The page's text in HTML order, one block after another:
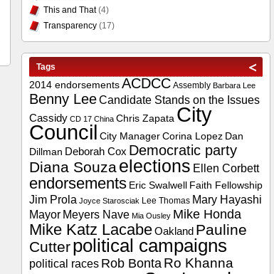
This and That(4)
Transparency(17)
Tags
2014 endorsementsACDCC Assembly Barbara Lee
Benny LeeCandidate Stands on the Issues
Cassidy CD 17 China Chris Zapata City
Council City Manager Corina Lopez Dan
Dillman Deborah Cox Democratic party
Diana Souzaelections Ellen Corbett
endorsements Eric Swalwell Faith Fellowship
Jim Prola Joyce Starosciak Lee Thomas Mary Hayashi
Mayor Meyers Nave Mia Ousley Mike Honda
Mike Katz LacabeOakland Pauline
Cutterpolitical campaigns
political races Rob Bonta Ro Khanna